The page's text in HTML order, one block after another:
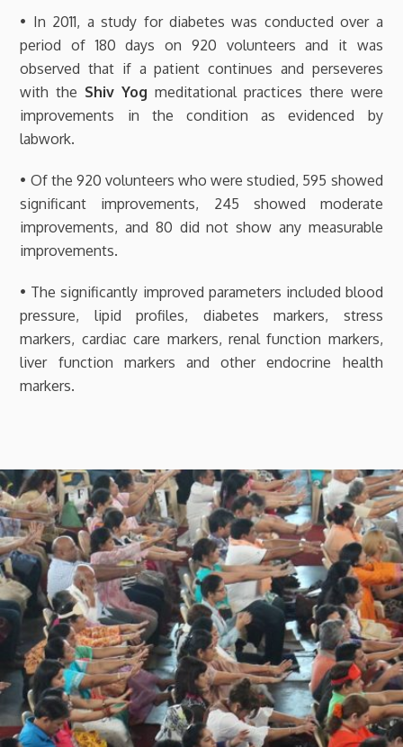
• In 2011, a study for diabetes was conducted over a
period of 180 days on 920 volunteers and it was
observed that if a patient continues and perseveres
with the Shiv Yog meditational practices there were
improvements in the condition as evidenced by
labwork.
• Of the 920 volunteers who were studied, 595 showed
significant improvements, 245 showed moderate
improvements, and 80 did not show any measurable
improvements.
• The significantly improved parameters included blood
pressure, lipid profiles, diabetes markers, stress
markers, cardiac care markers, renal function markers,
liver function markers and other endocrine health
markers.